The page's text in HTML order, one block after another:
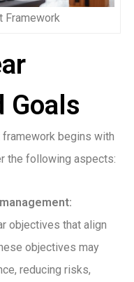
Framework
Goals
begins with
the following aspects:
objectives that align
objectives may
reducing risks,